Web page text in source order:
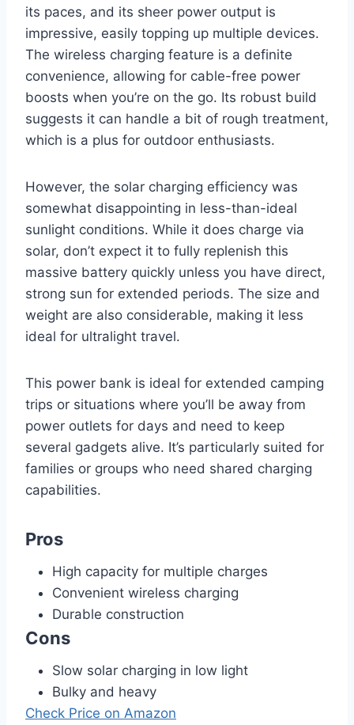
its paces, and its sheer power output is
impressive, easily topping up multiple devices.
The wireless charging feature is a definite
convenience, allowing for cable-free power
boosts when you’re on the go. Its robust build
suggests it can handle a bit of rough treatment,
which is a plus for outdoor enthusiasts.
However, the solar charging efficiency was
somewhat disappointing in less-than-ideal
sunlight conditions. While it does charge via
solar, don’t expect it to fully replenish this
massive battery quickly unless you have direct,
strong sun for extended periods. The size and
weight are also considerable, making it less
ideal for ultralight travel.
This power bank is ideal for extended camping
trips or situations where you’ll be away from
power outlets for days and need to keep
several gadgets alive. It’s particularly suited for
families or groups who need shared charging
capabilities.
Pros
High capacity for multiple charges
Convenient wireless charging
Durable construction
Cons
Slow solar charging in low light
Bulky and heavy
Check Price on Amazon